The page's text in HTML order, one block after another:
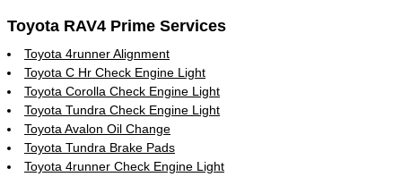
Toyota RAV4 Prime Services
Toyota 4runner Alignment
Toyota C Hr Check Engine Light
Toyota Corolla Check Engine Light
Toyota Tundra Check Engine Light
Toyota Avalon Oil Change
Toyota Tundra Brake Pads
Toyota 4runner Check Engine Light